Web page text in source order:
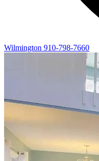
Wilmington 910-798-7660